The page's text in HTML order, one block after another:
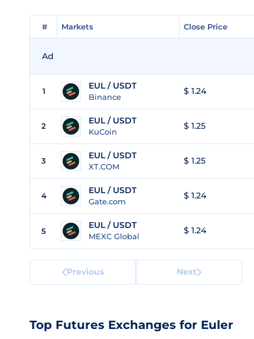
# Markets Close Price
# Markets Close Price
Ad
1 EUL / USDT
Binance
$ 1.24
2 EUL / USDT
KuCoin
$ 1.25
3 EUL / USDT
XT.COM
$ 1.25
4 EUL / USDT
Gate.com
$ 1.24
5
EUL / USDT
MEXC Global
$ 1.24
Previous Next
Top Futures Exchanges for Euler